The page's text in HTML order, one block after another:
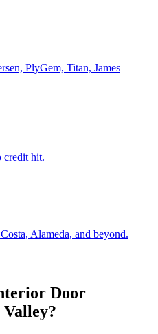
PlyGem, Titan, James
credit hit.
Alameda, and beyond.
Door
?